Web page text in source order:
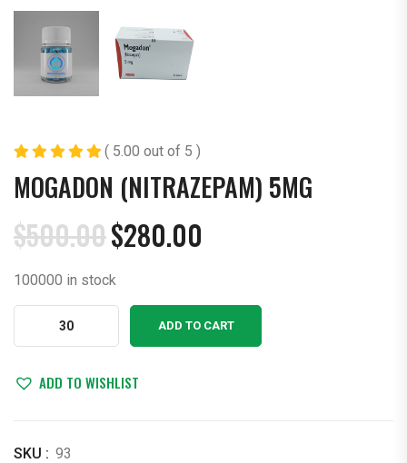
( 5.00 out of 5 )
MOGADON (NITRAZEPAM) 5MG
$500.00
Original
was:
$500.00.
$280.00
Current
is:
$280.00.
100000 in stock
quantity
ADD TO CART
ADD TO WISHLIST
SKU : 93